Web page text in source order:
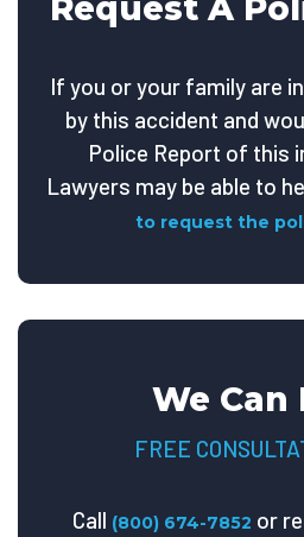
If you or your family are
by this accident and
Police Report of this
Lawyers may be able to
to request the
We Can
FREE
Call (800) 674-7852 or